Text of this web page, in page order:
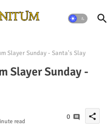
Slayer Sunday - Santa's Slay
Slayer Sunday -
read
0 share